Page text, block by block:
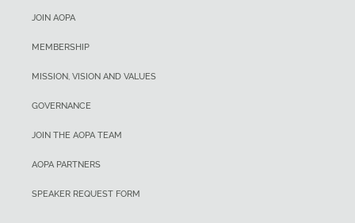
JOIN AOPA
MEMBERSHIP
MISSION, VISION AND VALUES
GOVERNANCE
JOIN THE AOPA TEAM
AOPA PARTNERS
SPEAKER REQUEST FORM